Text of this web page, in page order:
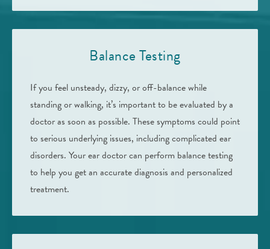
Balance Testing
If you feel unsteady, dizzy, or off-balance while
standing or walking, it’s important to be evaluated by a
doctor as soon as possible. These symptoms could point
to serious underlying issues, including complicated ear
disorders. Your ear doctor can perform balance testing
to help you get an accurate diagnosis and personalized
treatment.